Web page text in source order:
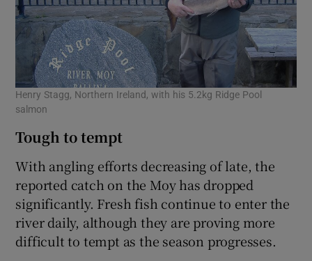
Henry Stagg, Northern Ireland, with his 5.2kg Ridge Pool
salmon
Tough to tempt
With angling efforts decreasing of late, the
reported catch on the Moy has dropped
significantly. Fresh fish continue to enter the
river daily, although they are proving more
difficult to tempt as the season progresses.